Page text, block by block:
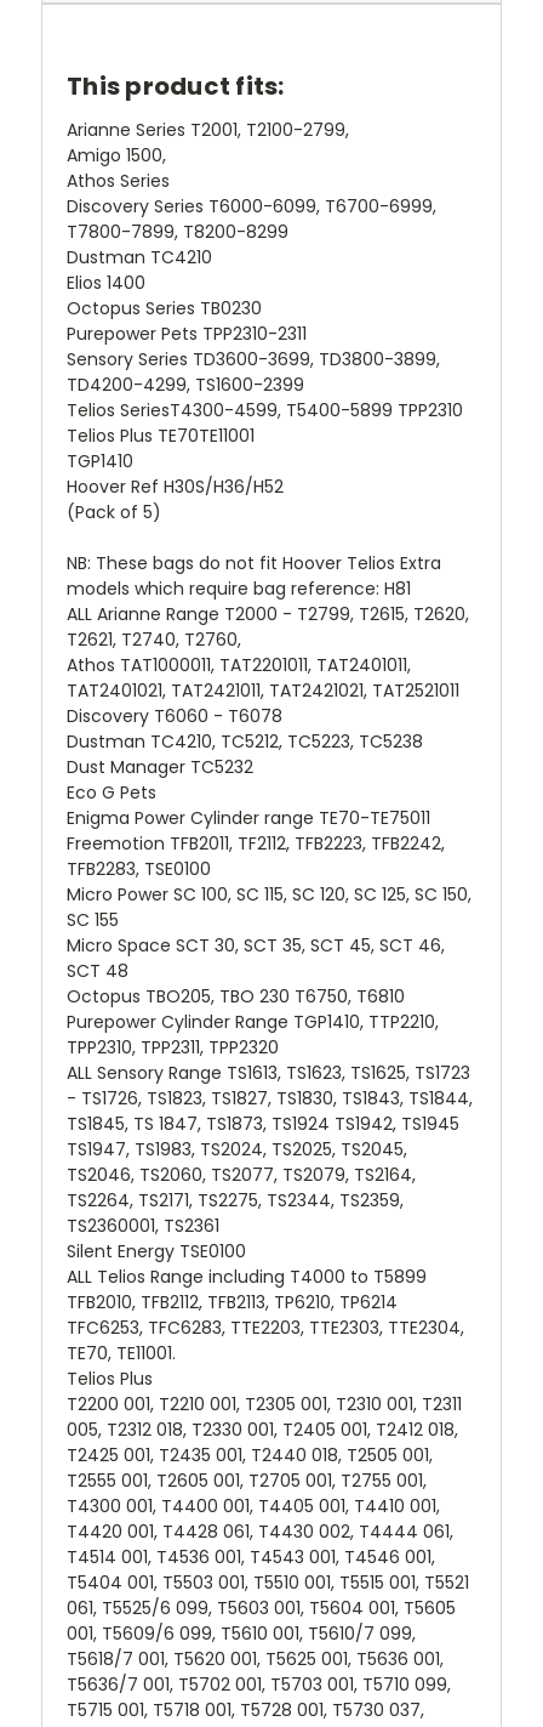
This product fits:
Arianne Series T2001, T2100-2799,
Amigo 1500,
Athos Series
Discovery Series T6000-6099, T6700-6999,
T7800-7899, T8200-8299
Dustman TC4210
Elios 1400
Octopus Series TB0230
Purepower Pets TPP2310-2311
Sensory Series TD3600-3699, TD3800-3899,
TD4200-4299, TS1600-2399
Telios SeriesT4300-4599, T5400-5899 TPP2310
Telios Plus TE70TE11001
TGP1410
Hoover Ref H30S/H36/H52
(Pack of 5)
NB: These bags do not fit Hoover Telios Extra
models which require bag reference: H81
ALL Arianne Range T2000 - T2799, T2615, T2620,
T2621, T2740, T2760,
Athos TAT1000011, TAT2201011, TAT2401011,
TAT2401021, TAT2421011, TAT2421021, TAT2521011
Discovery T6060 - T6078
Dustman TC4210, TC5212, TC5223, TC5238
Dust Manager TC5232
Eco G Pets
Enigma Power Cylinder range TE70-TE75011
Freemotion TFB2011, TF2112, TFB2223, TFB2242,
TFB2283, TSE0100
Micro Power SC 100, SC 115, SC 120, SC 125, SC 150,
SC 155
Micro Space SCT 30, SCT 35, SCT 45, SCT 46,
SCT 48
Octopus TBO205, TBO 230 T6750, T6810
Purepower Cylinder Range TGP1410, TTP2210,
TPP2310, TPP2311, TPP2320
ALL Sensory Range TS1613, TS1623, TS1625, TS1723
- TS1726, TS1823, TS1827, TS1830, TS1843, TS1844,
TS1845, TS 1847, TS1873, TS1924 TS1942, TS1945
TS1947, TS1983, TS2024, TS2025, TS2045,
TS2046, TS2060, TS2077, TS2079, TS2164,
TS2264, TS2171, TS2275, TS2344, TS2359,
TS2360001, TS2361
Silent Energy TSE0100
ALL Telios Range including T4000 to T5899
TFB2010, TFB2112, TFB2113, TP6210, TP6214
TFC6253, TFC6283, TTE2203, TTE2303, TTE2304,
TE70, TE11001.
Telios Plus
T2200 001, T2210 001, T2305 001, T2310 001, T2311
005, T2312 018, T2330 001, T2405 001, T2412 018,
T2425 001, T2435 001, T2440 018, T2505 001,
T2555 001, T2605 001, T2705 001, T2755 001,
T4300 001, T4400 001, T4405 001, T4410 001,
T4420 001, T4428 061, T4430 002, T4444 061,
T4514 001, T4536 001, T4543 001, T4546 001,
T5404 001, T5503 001, T5510 001, T5515 001, T5521
061, T5525/6 099, T5603 001, T5604 001, T5605
001, T5609/6 099, T5610 001, T5610/7 099,
T5618/7 001, T5620 001, T5625 001, T5636 001,
T5636/7 001, T5702 001, T5703 001, T5710 099,
T5715 001, T5718 001, T5728 001, T5730 037,